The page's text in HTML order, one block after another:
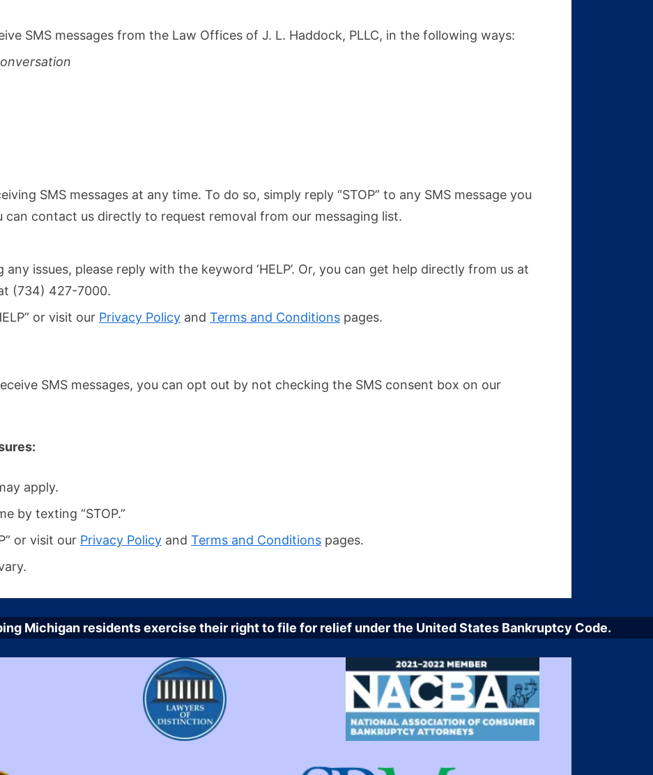
SMS messages from the Law Offices of J. L. Haddock, PLLC, in the following ways:
SMS messages at any time. To do so, simply reply “STOP” to any SMS message you
can contact us directly to request removal from our messaging list.
issues, please reply with the keyword ‘HELP’. Or, you can get help directly from us at
(734) 427-7000.
or visit our Privacy Policy and Terms and Conditions pages.
SMS messages, you can opt out by not checking the SMS consent box on our
apply.
by texting “STOP.”
or visit our Privacy Policy and Terms and Conditions pages.
Michigan residents exercise their right to file for relief under the United States Bankruptcy Code.